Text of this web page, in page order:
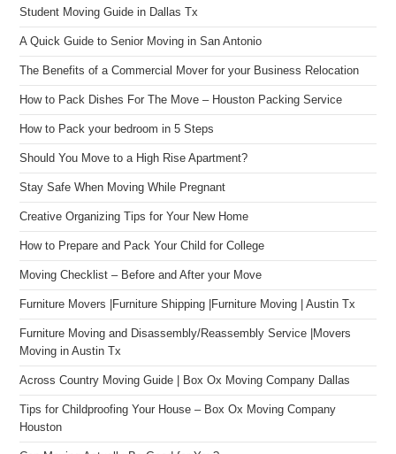
Student Moving Guide in Dallas Tx
A Quick Guide to Senior Moving in San Antonio
The Benefits of a Commercial Mover for your Business Relocation
How to Pack Dishes For The Move – Houston Packing Service
How to Pack your bedroom in 5 Steps
Should You Move to a High Rise Apartment?
Stay Safe When Moving While Pregnant
Creative Organizing Tips for Your New Home
How to Prepare and Pack Your Child for College
Moving Checklist – Before and After your Move
Furniture Movers |Furniture Shipping |Furniture Moving | Austin Tx
Furniture Moving and Disassembly/Reassembly Service |Movers
Moving in Austin Tx
Across Country Moving Guide | Box Ox Moving Company Dallas
Tips for Childproofing Your House – Box Ox Moving Company
Houston